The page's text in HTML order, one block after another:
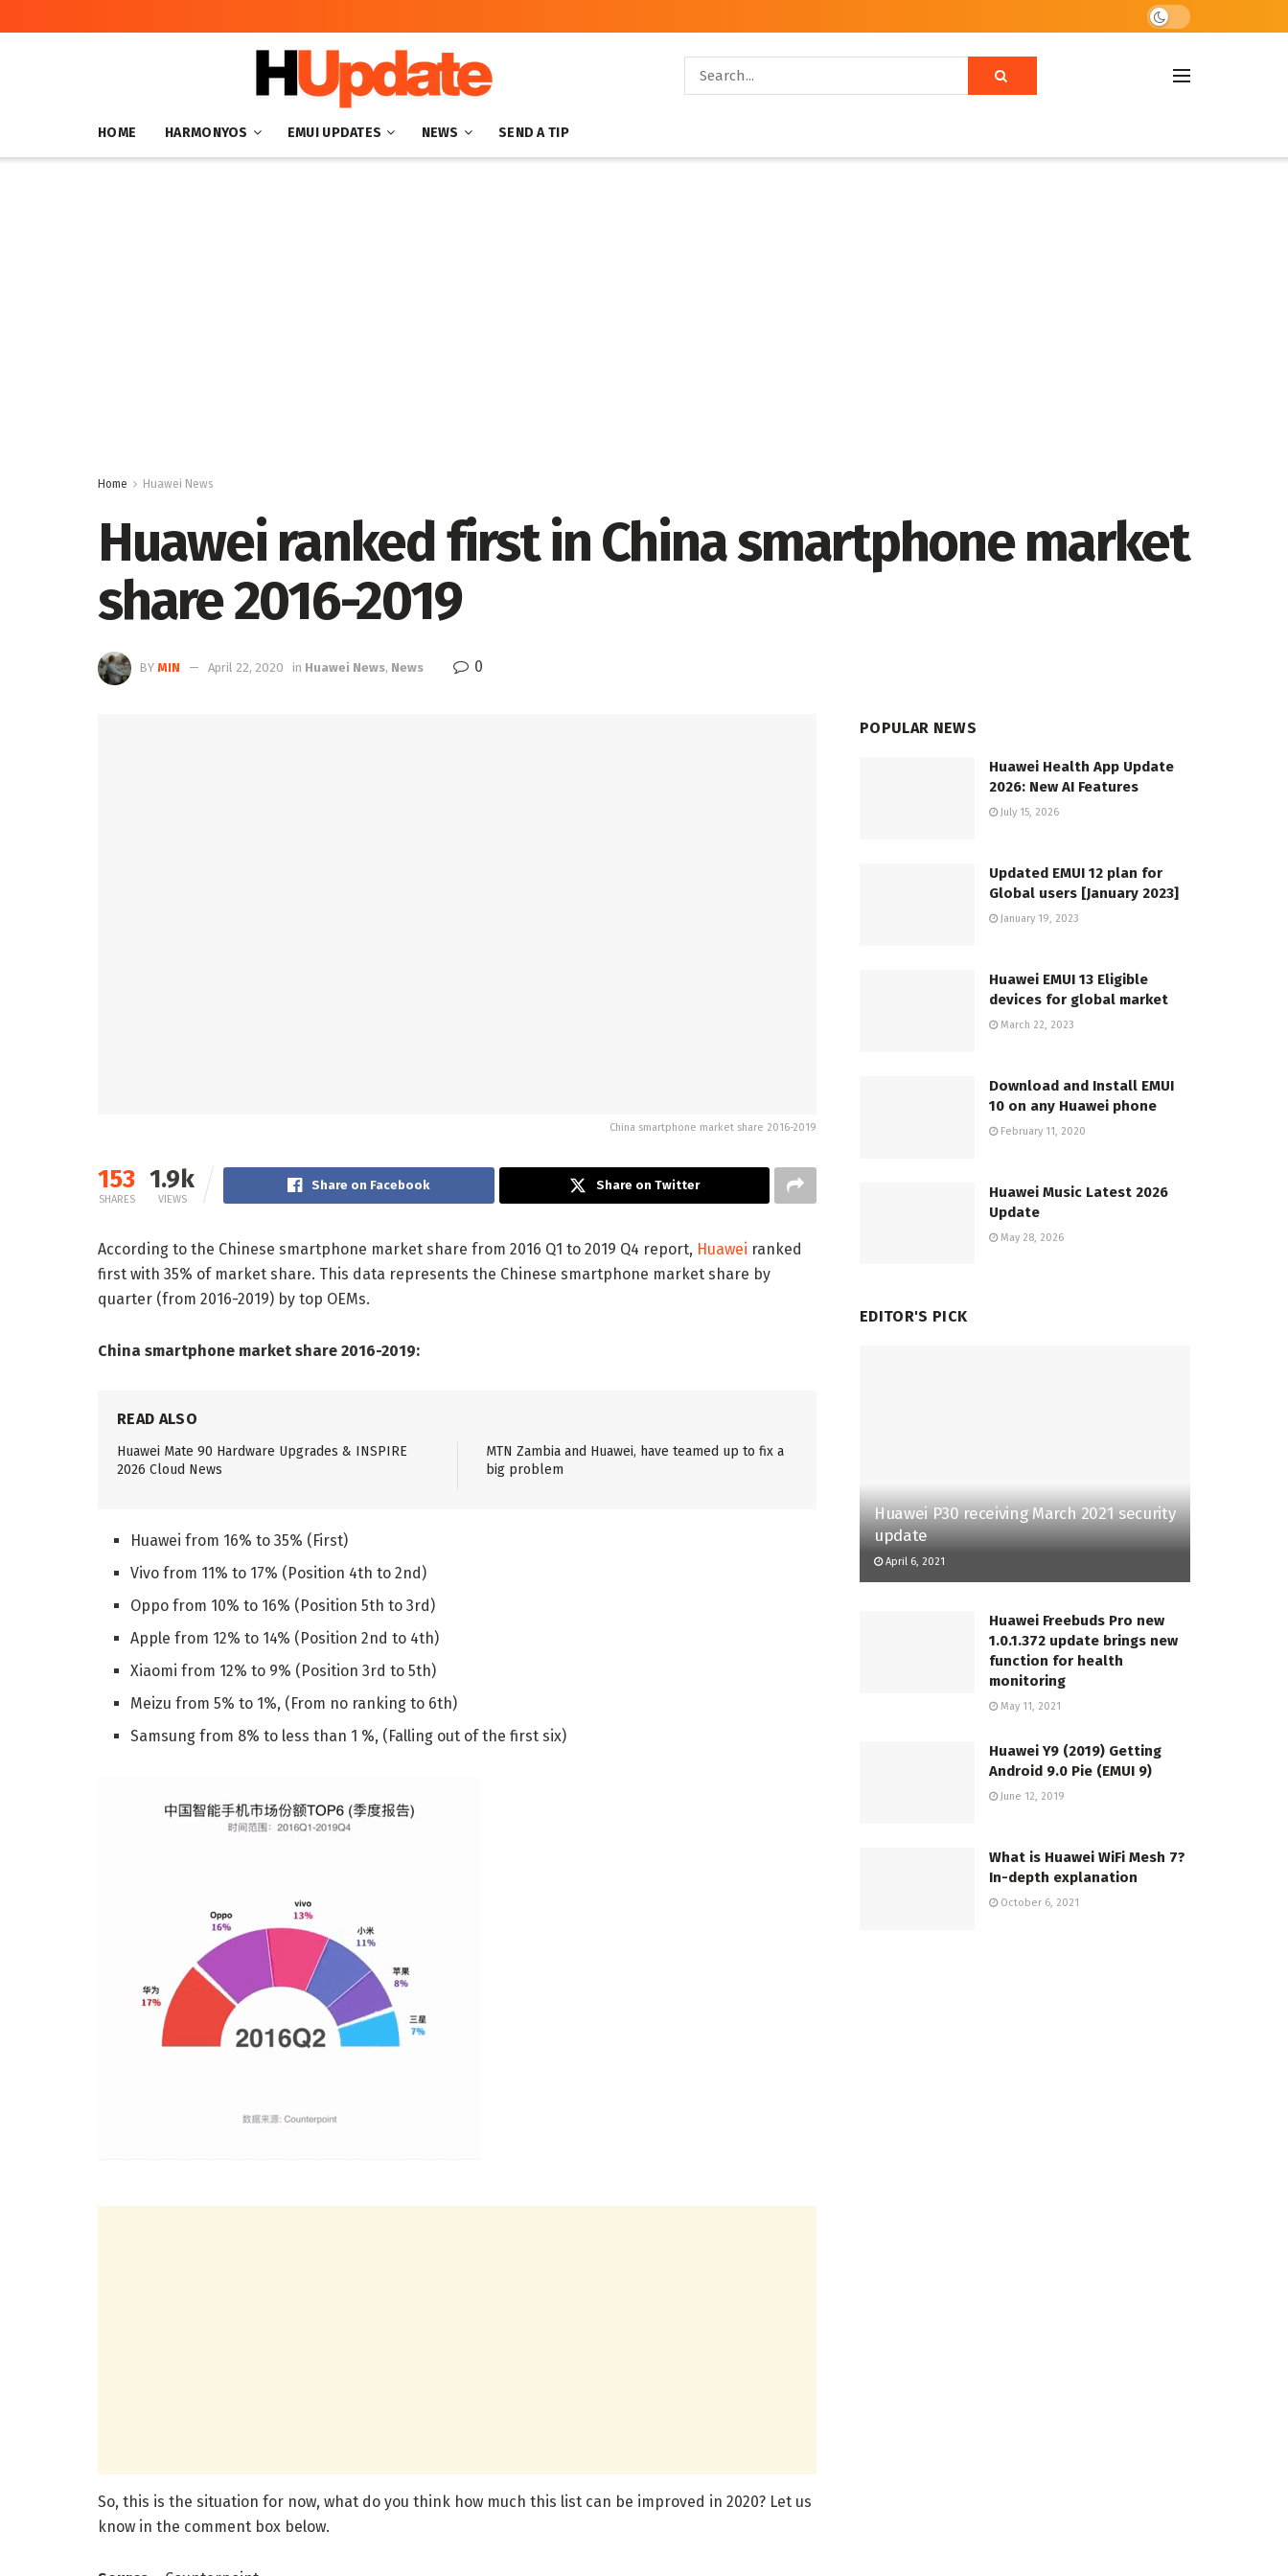
HOME HARMONYOS EMUI UPDATES NEWS SEND A TIP
Home Huawei News
Huawei ranked first in China smartphone market
share 2016-2019
BY MIN April 22, 2020 in Huawei News, News 0
China smartphone market share 2016-2019
153
SHARES
1.9k
VIEWS
Share on Facebook Share on Twitter
According to the Chinese smartphone market share from 2016 Q1 to 2019 Q4 report, Huawei ranked
first with 35% of market share. This data represents the Chinese smartphone market share by
quarter (from 2016-2019) by top OEMs.
China smartphone market share 2016-2019:
READ ALSO
Huawei Mate 90 Hardware Upgrades & INSPIRE
2026 Cloud News
MTN Zambia and Huawei, have teamed up to fix a
big problem
Huawei from 16% to 35% (First)
Vivo from 11% to 17% (Position 4th to 2nd)
Oppo from 10% to 16% (Position 5th to 3rd)
Apple from 12% to 14% (Position 2nd to 4th)
Xiaomi from 12% to 9% (Position 3rd to 5th)
Meizu from 5% to 1%, (From no ranking to 6th)
Samsung from 8% to less than 1 %, (Falling out of the first six)
So, this is the situation for now, what do you think how much this list can be improved in 2020? Let us
know in the comment box below.
POPULAR NEWS
Huawei Health App Update
2026: New AI Features
July 15, 2026
Updated EMUI 12 plan for
Global users [January 2023]
January 19, 2023
Huawei EMUI 13 Eligible
devices for global market
March 22, 2023
Download and Install EMUI
10 on any Huawei phone
February 11, 2020
Huawei Music Latest 2026
Update
May 28, 2026
EDITOR'S PICK
Huawei P30 receiving March 2021 security
update
April 6, 2021
Huawei Freebuds Pro new
1.0.1.372 update brings new
function for health
monitoring
May 11, 2021
Huawei Y9 (2019) Getting
Android 9.0 Pie (EMUI 9)
June 12, 2019
What is Huawei WiFi Mesh 7?
In-depth explanation
October 6, 2021